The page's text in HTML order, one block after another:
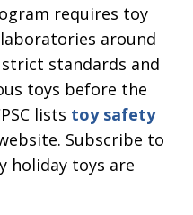
requires toy
around
standards and
toys before the
lists toy safety
Subscribe to
holiday toys are